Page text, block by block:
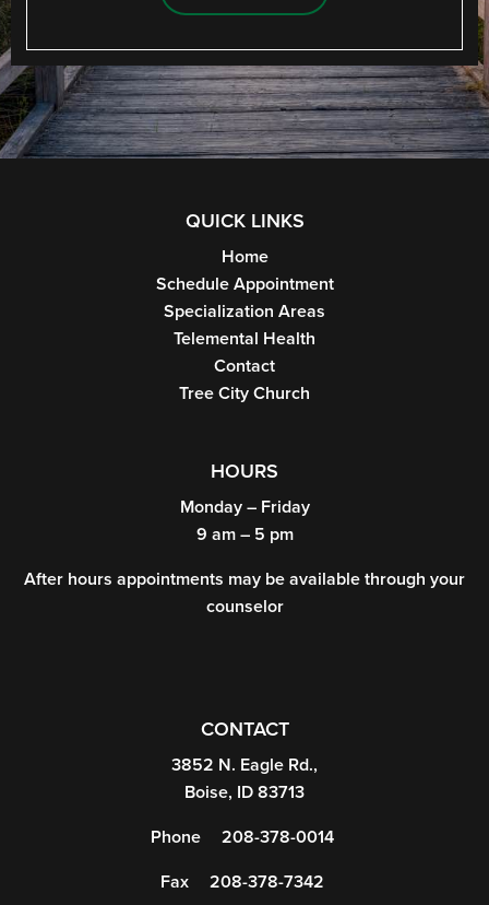
QUICK LINKS
Home
Schedule Appointment
Specialization Areas
Telemental Health
Contact
Tree City Church
HOURS
Monday – Friday
9 am – 5 pm
After hours appointments may be available through your
counselor
CONTACT
3852 N. Eagle Rd.,
Boise, ID 83713
Phone 208-378-0014
Fax 208-378-7342